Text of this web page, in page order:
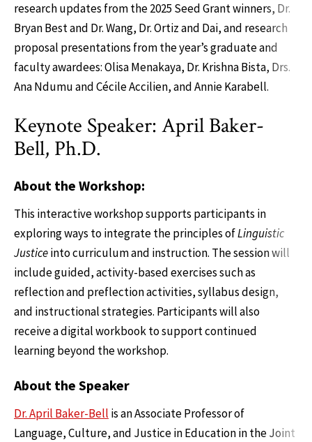
research updates from the 2025 Seed Grant winners, Dr.
Bryan Best and Dr. Wang, Dr. Ortiz and Dai, and research
proposal presentations from the year’s graduate and
faculty awardees: Olisa Menakaya, Dr. Krishna Bista, Drs.
Ana Ndumu and Cécile Accilien, and Annie Karabell.
Keynote Speaker: April Baker-
Bell, Ph.D.
About the Workshop:
This interactive workshop supports participants in
exploring ways to integrate the principles ofLinguistic
Justiceinto curriculum and instruction. The session will
include guided, activity-based exercises such as
reflection and preflection activities, syllabus design,
and instructional strategies. Participants will also
receive a digital workbook to support continued
learning beyond the workshop.
About the Speaker
Dr. April Baker-Bell is an Associate Professor of
Language, Culture, and Justice in Education in the Joint